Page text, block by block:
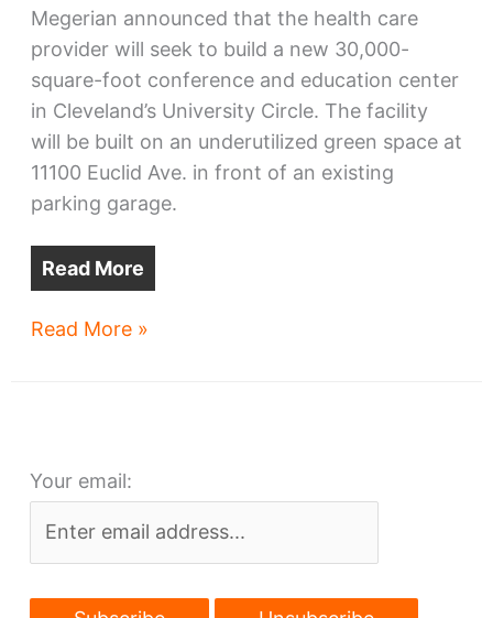
Megerian announced that the health care
provider will seek to build a new 30,000-
square-foot conference and education center
in Cleveland’s University Circle. The facility
will be built on an underutilized green space at
11100 Euclid Ave. in front of an existing
parking garage.
Read More
UH
on
Ave.
Read More »
Your email: